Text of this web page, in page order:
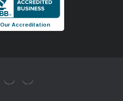
Our Accreditation